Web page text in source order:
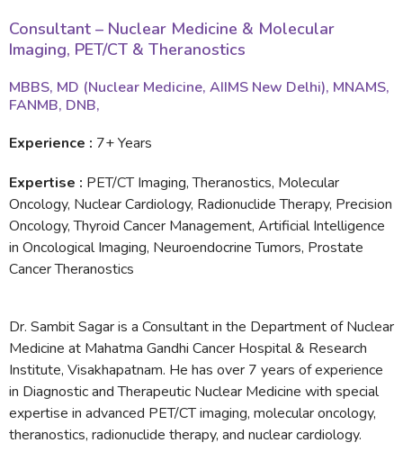
Consultant – Nuclear Medicine & Molecular
Imaging, PET/CT & Theranostics
MBBS, MD (Nuclear Medicine, AIIMS New Delhi), MNAMS,
FANMB, DNB,
Experience : 7+ Years
Expertise : PET/CT Imaging, Theranostics, Molecular
Oncology, Nuclear Cardiology, Radionuclide Therapy, Precision
Oncology, Thyroid Cancer Management, Artificial Intelligence
in Oncological Imaging, Neuroendocrine Tumors, Prostate
Cancer Theranostics
Dr. Sambit Sagar is a Consultant in the Department of Nuclear
Medicine at Mahatma Gandhi Cancer Hospital & Research
Institute, Visakhapatnam. He has over 7 years of experience
in Diagnostic and Therapeutic Nuclear Medicine with special
expertise in advanced PET/CT imaging, molecular oncology,
theranostics, radionuclide therapy, and nuclear cardiology.